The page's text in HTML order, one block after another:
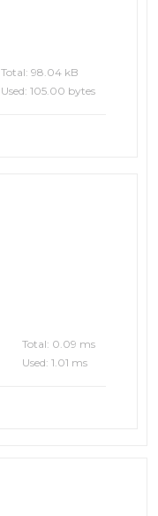
Total: 98.04 kB
Used: 105.00 bytes
Total: 0.09 ms
Used: 1.01 ms